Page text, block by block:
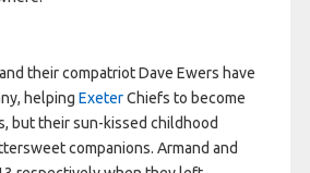
their compatriot Dave Ewers have
helping ExeterChiefs to become
but their sun-kissed childhood
companions. Armand and